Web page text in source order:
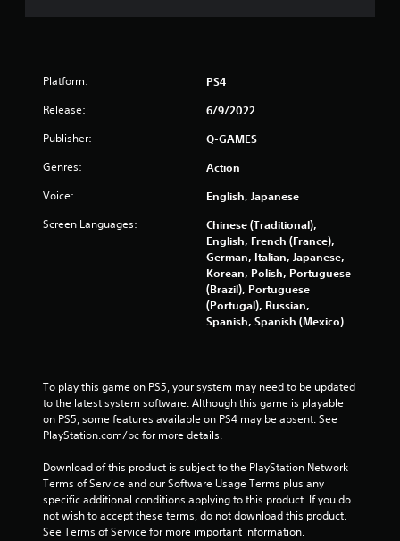
r
8
3
r
t
i
s
Platform: PS4
Release: 6/9/2022
Publisher: Q-GAMES
Genres: Action
Voice: English, Japanese
Screen Languages:
Chinese (Traditional),
English, French (France),
German, Italian, Japanese,
Korean, Polish, Portuguese
(Brazil), Portuguese
(Portugal), Russian,
Spanish, Spanish (Mexico)
To play this game on PS5, your system may need to be updated
to the latest system software. Although this game is playable
on PS5, some features available on PS4 may be absent. See
PlayStation.com/bc for more details.
Download of this product is subject to the PlayStation Network
Terms of Service and our Software Usage Terms plus any
specific additional conditions applying to this product. If you do
not wish to accept these terms, do not download this product.
See Terms of Service for more important information.